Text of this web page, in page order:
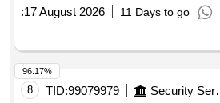
:17 August 2026 11 Days to go
8 TID:99079979
96.17%